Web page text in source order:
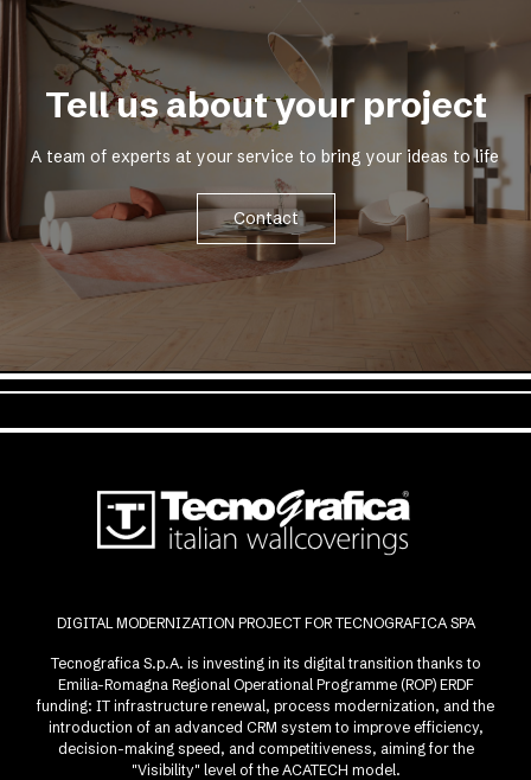
Tell us about your project
A team of experts at your service to bring your ideas to life
Contact
DIGITAL MODERNIZATION PROJECT FOR TECNOGRAFICA SPA
Tecnografica S.p.A. is investing in its digital transition thanks to
Emilia-Romagna Regional Operational Programme (ROP) ERDF
funding: IT infrastructure renewal, process modernization, and the
introduction of an advanced CRM system to improve efficiency,
decision-making speed, and competitiveness, aiming for the
"Visibility" level of the ACATECH model.